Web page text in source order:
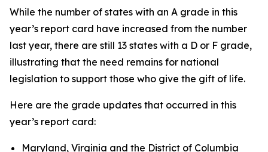
While the number of states with an A grade in this
year’s report card have increased from the number
last year, there are still 13 states with a D or F grade,
illustrating that the need remains for national
legislation to support those who give the gift of life.
Here are the grade updates that occurred in this
year’s report card:
Maryland, Virginia and the District of Columbia